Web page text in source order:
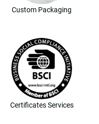
Custom Packaging
Certificates Services